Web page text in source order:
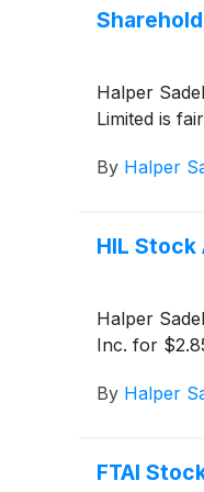
Halper
Limited is
By Halper
HIL
Halper
Inc. for
By Halper
FTAI